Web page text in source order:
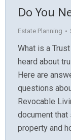
Do You
Estate Planning
What is a
heard about
Here are
questions
Revocable
document that
property and